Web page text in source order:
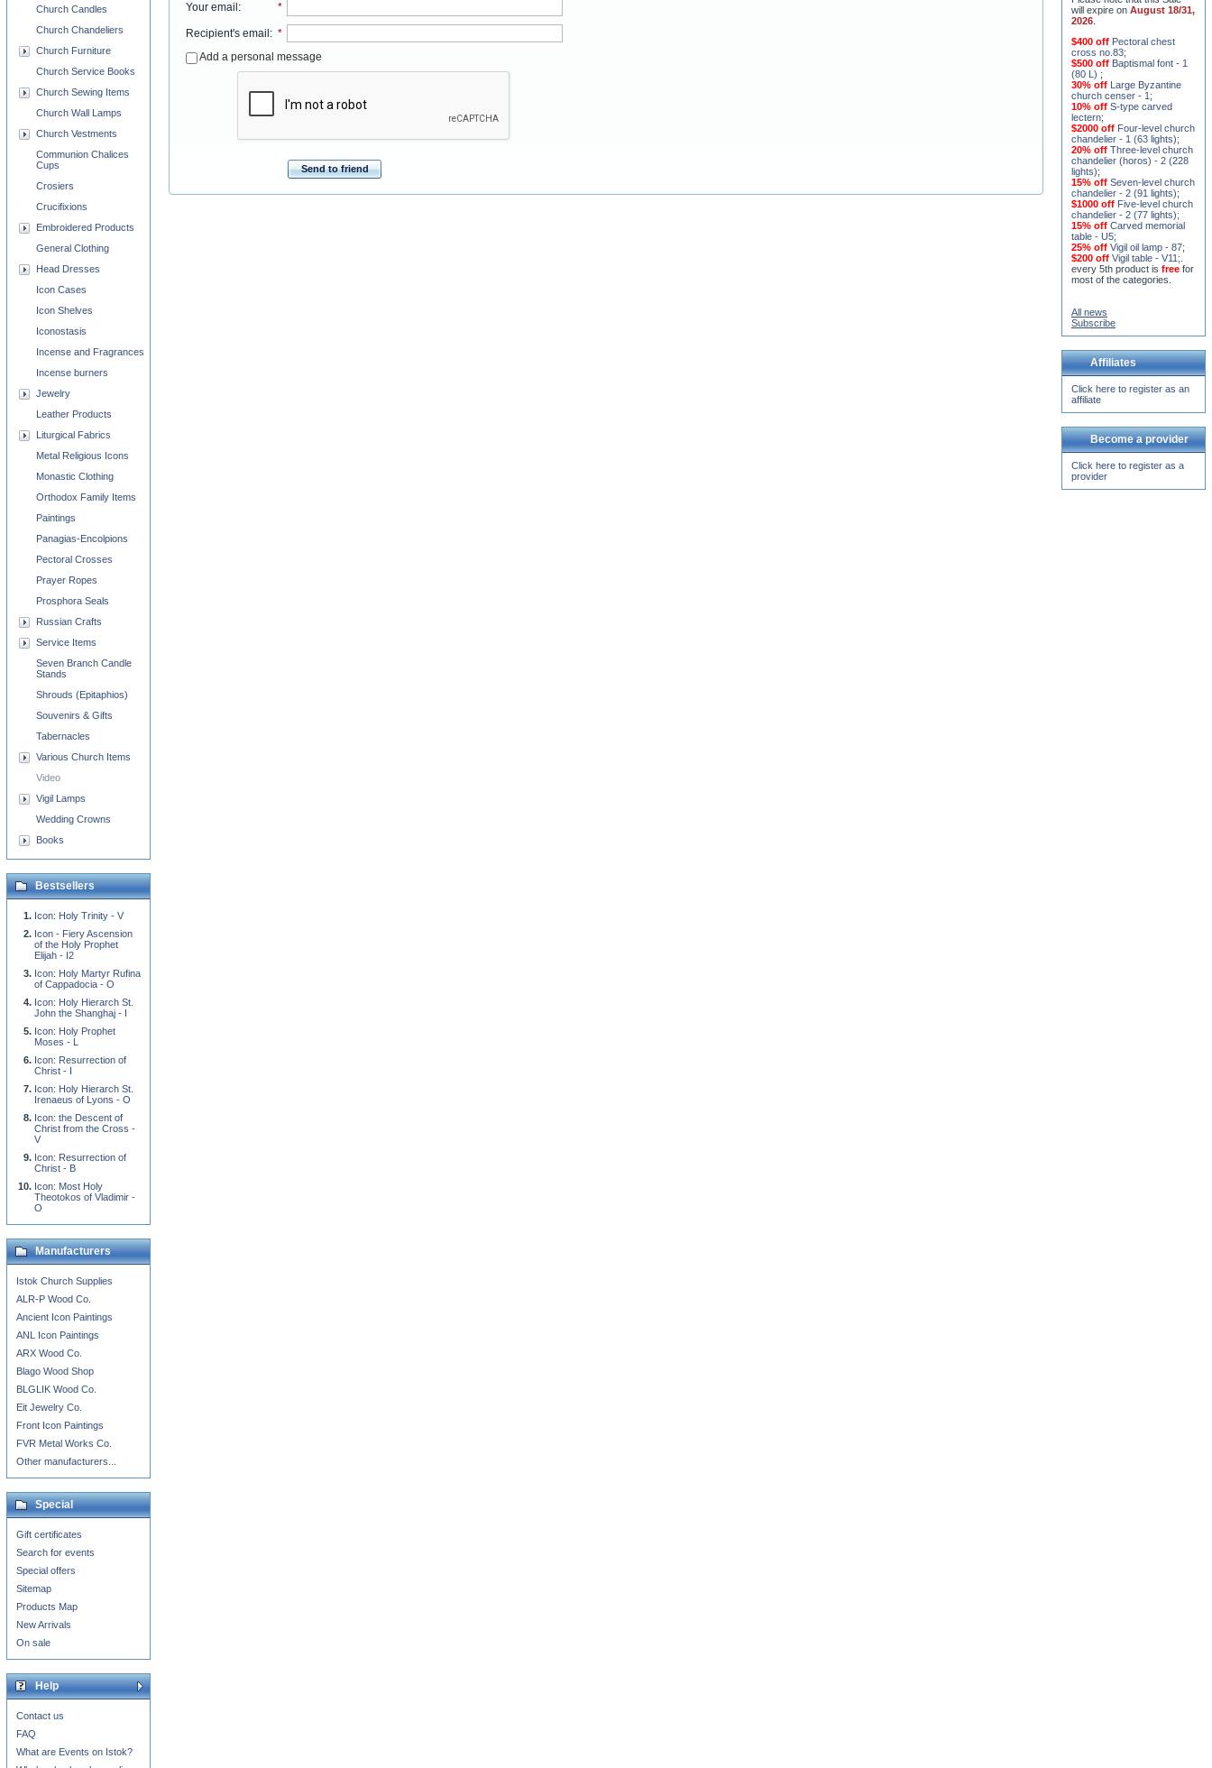
Your email : *
Recipient's email : *
Add a personal message
Send to friend
Church Candles
Church Chandeliers
Church Furniture
Church Service Books
Church Sewing Items
Church Wall Lamps
Church Vestments
Communion Chalices
Cups
Crosiers
Crucifixions
Embroidered Products
General Clothing
Head Dresses
Icon Cases
Icon Shelves
Iconostasis
Incense and Fragrances
Incense burners
Jewelry
Leather Products
Liturgical Fabrics
Metal Religious Icons
Monastic Clothing
Orthodox Family Items
Paintings
Panagias-Encolpions
Pectoral Crosses
Prayer Ropes
Prosphora Seals
Russian Crafts
Service Items
Seven Branch Candle
Stands
Shrouds (Epitaphios)
Souvenirs & Gifts
Tabernacles
Various Church Items
Video
Vigil Lamps
Wedding Crowns
Books
Bestsellers
Icon: Holy Trinity - V
Icon - Fiery Ascension
of the Holy Prophet
Elijah - I2
Icon: Holy Martyr Rufina
of Cappadocia - O
Icon: Holy Hierarch St.
John the Shanghaj - I
Icon: Holy Prophet
Moses - L
Icon: Resurrection of
Christ - I
Icon: Holy Hierarch St.
Irenaeus of Lyons - O
Icon: the Descent of
Christ from the Cross -
V
Icon: Resurrection of
Christ - B
Icon: Most Holy
Theotokos of Vladimir -
O
Manufacturers
Istok Church Supplies
ALR-P Wood Co.
Ancient Icon Paintings
ANL Icon Paintings
ARX Wood Co.
Blago Wood Shop
BLGLIK Wood Co.
Eit Jewelry Co.
Front Icon Paintings
FVR Metal Works Co.
Other manufacturers...
Special
Gift certificates
Search for events
Special offers
Sitemap
Products Map
New Arrivals
On sale
Help
Contact us
FAQ
What are Events on Istok?
$400 offPectoral chest
cross no.83
(80 L);
30% off Large Byzantine
church censer - 1;
10% off
lectern;
$2000 offFour-level church
chandelier - 1 (63 lights)
20% off
chandelier (horos) - 2 (228
lights);
15% off Seven-level church
chandelier - 2 (91 lights);
$1000 off
chandelier - 2 (77 lights);
15% offCarved memorial
table - U5
25% offVigil oil lamp - 87
$200 off Vigil table - V11;.
every 5th product is
most of the categories.
All news
Affiliates
Click here to register as an
affiliate
Become a provider
Click here to register as a
provider